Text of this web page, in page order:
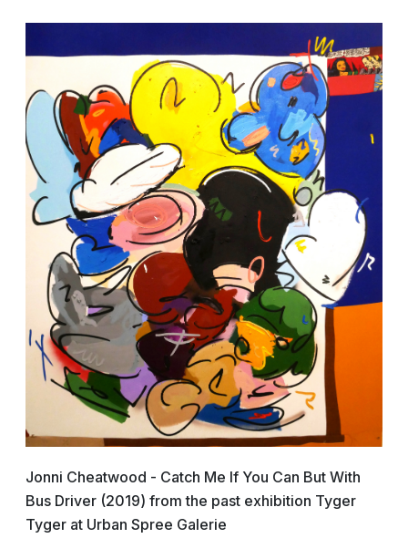
Jonni Cheatwood - Catch Me If You Can But With
Bus Driver (2019) from the past exhibition Tyger
Tyger at Urban Spree Galerie